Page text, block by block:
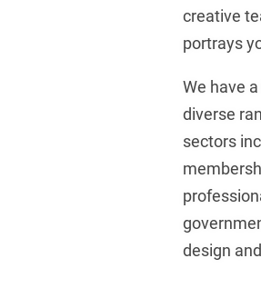
creative
portrays
We have
diverse
sectors
design